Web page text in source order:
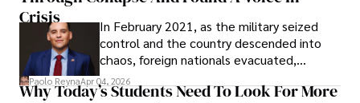
Crisis
In February 2021, as the military seized
control and the country descended into
chaos, foreign nationals evacuated,
businesses shut down, and institutions
unraveled almost overnight. For many,
Paolo ReynaApr 04, 2026
Why Today’s Students Need To Look For More